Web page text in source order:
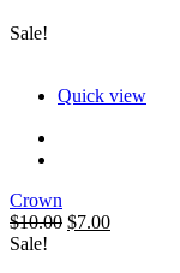
Sale!
Quick view
Crown
$10.00 Original
$7.00Current
Sale!